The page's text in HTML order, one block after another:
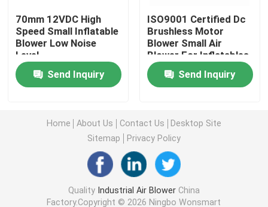
CPAP Air Blower
Mini Air Blower
Vacuum Cleaner Air Blower
BLDC Blower Fan
Small Inflatable Blower
70mm 12VDC High
Speed Small Inflatable
Blower Low Noise
Level
Send Inquiry
ISO9001 Certified Dc
Brushless Motor
Blower Small Air
Blower For Inflatables
6.5Kpa
Send Inquiry
Home About Us Contact Us
Desktop Site
Sitemap
Privacy Policy
Quality Industrial Air BlowerChina
Factory.Copyright © 2026 Ningbo Wonsmart